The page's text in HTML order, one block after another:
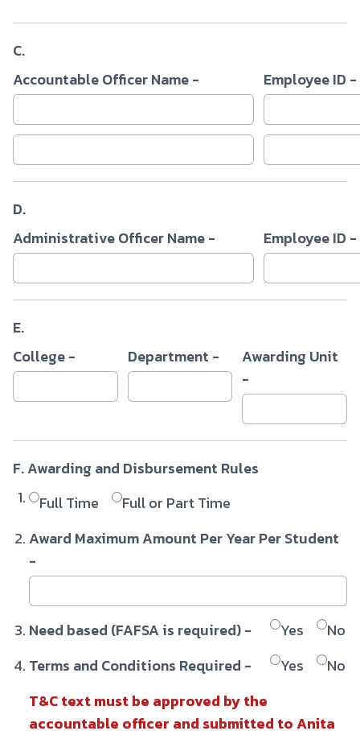
C.
Accountable Officer Name -
Employee ID -
D.
Administrative Officer Name -
Employee ID -
E.
College -
Department -
Awarding Unit
-
F. Awarding and Disbursement Rules
Full Time
Full or Part Time
Award Maximum Amount Per Year Per Student
-
Need based (FAFSA is required) - Yes
No
Terms and Conditions Required -
Yes
No
T&C text must be approved by the
accountable officer and submitted to Anita